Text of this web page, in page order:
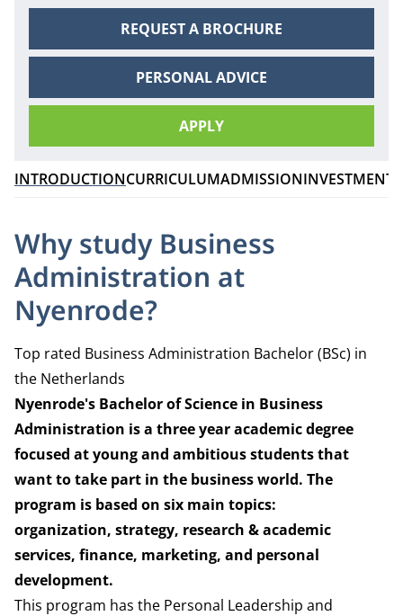
REQUEST A BROCHURE
PERSONAL ADVICE
APPLY
INTRODUCTIONCURRICULUMADMISSIONINVESTMENT
Why study Business
Administration at
Nyenrode?
Top rated Business Administration Bachelor (BSc) in
the Netherlands
Nyenrode's Bachelor of Science in Business
Administration is a threeyear academic degree
focused at youngand ambitious students that
want to take part in the businessworld. The
program is based on six main topics:
organization, strategy, research & academic
services, finance, marketing, and personal
development.
This program has the Personal Leadership and